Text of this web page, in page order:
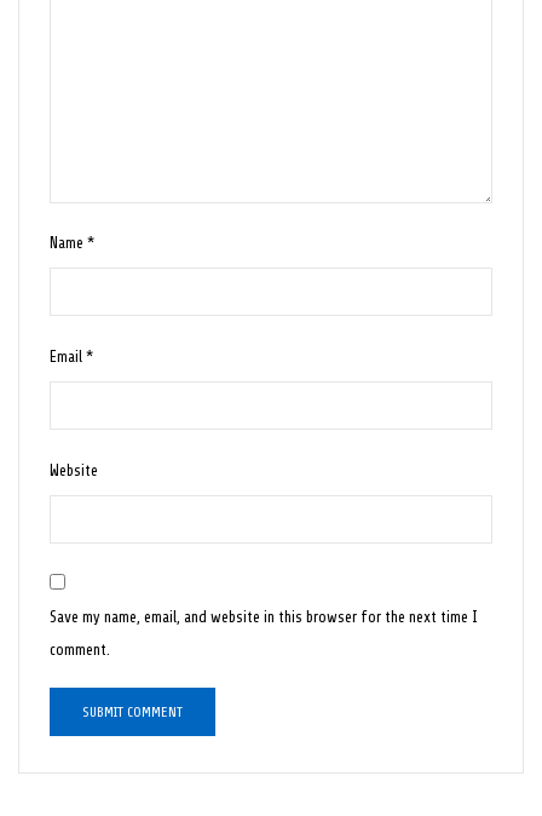
Name*
Email*
Website
Save my name, email, and website in this browser for the next time I
comment.